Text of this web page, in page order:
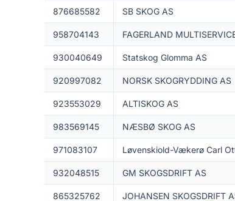
876685582 SB SKOG AS
958704143 FAGERLAND
930040649 Statskog Glomma AS
920997082 NORSK SKOGRYDDING AS
923553029 ALTISKOG AS
983569145 NÆSBØ SKOG AS
971083107 Løvenskiold-Vækerø Carl
932048515 GM SKOGSDRIFT AS
865325762 JOHANSEN SKOGSDRIFT